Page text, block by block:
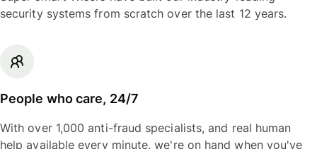
security systems from scratch over the last 12 years.
People who care, 24/7
With over 1,000 anti-fraud specialists, and real human
help available every minute, we're on hand when you've